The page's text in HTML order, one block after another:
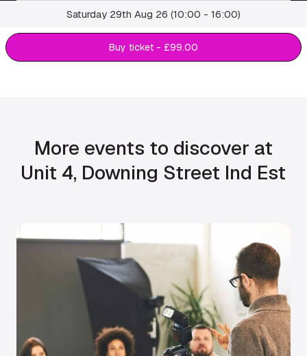
Saturday 29th Aug 26 (10:00 - 16:00)
Buy ticket - £99.00
More events to discover at
Unit 4, Downing Street Ind Est